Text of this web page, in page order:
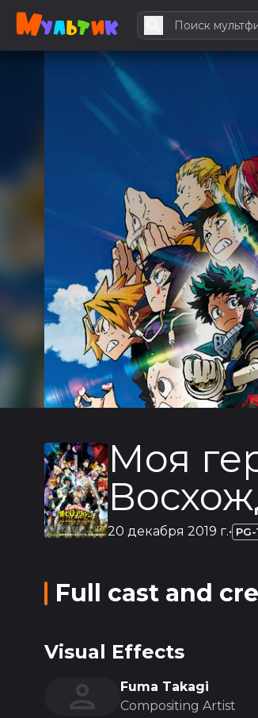
Моя
20 декабря 2019 г.• PG-
Full cast and
Visual Effects
Fuma Takagi
Compositing Artist